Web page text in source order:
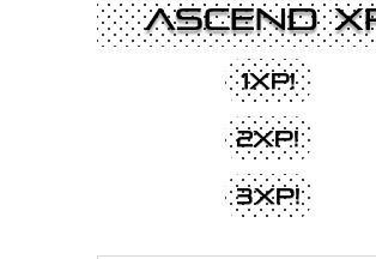
Ascend
1XP!
2XP!
3XP!